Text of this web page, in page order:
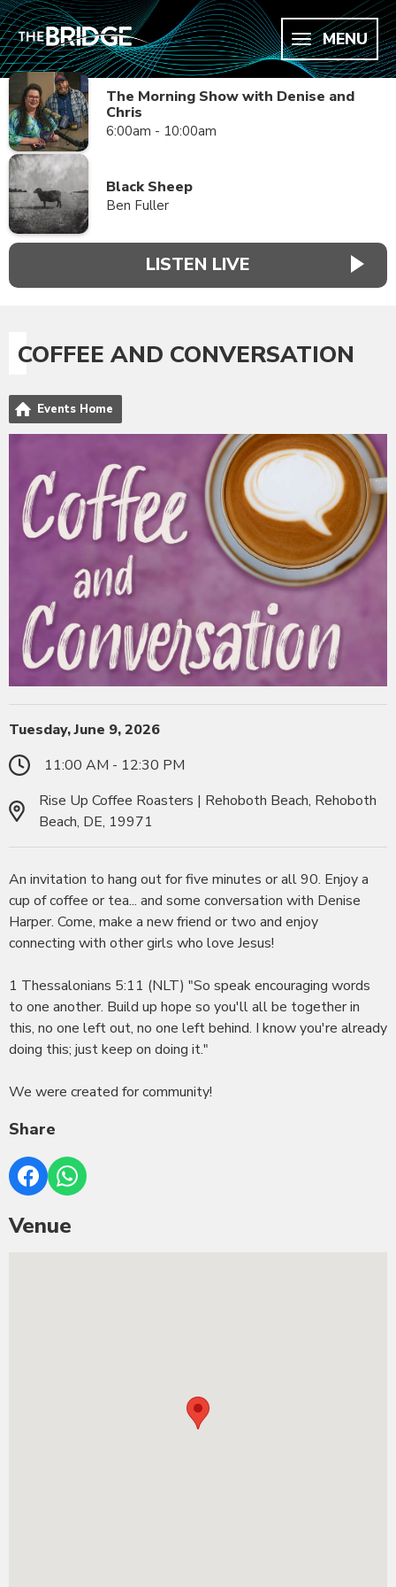
MENU
The Morning Show with Denise and
Chris
6:00am - 10:00am
Black Sheep
Ben Fuller
LISTEN LIVE
COFFEE AND CONVERSATION
Events Home
Tuesday, June 9, 2026
11:00 AM - 12:30 PM
Rise Up Coffee Roasters | Rehoboth Beach, Rehoboth
Beach, DE, 19971
An invitation to hang out for five minutes or all 90. Enjoy a
cup of coffee or tea... and some conversation with Denise
Harper. Come, make a new friend or two and enjoy
connecting with other girls who love Jesus!
1 Thessalonians 5:11 (NLT) "So speak encouraging words
to one another. Build up hope so you'll all be together in
this, no one left out, no one left behind. I know you're already
doing this; just keep on doing it."
We were created for community!
Share
Venue